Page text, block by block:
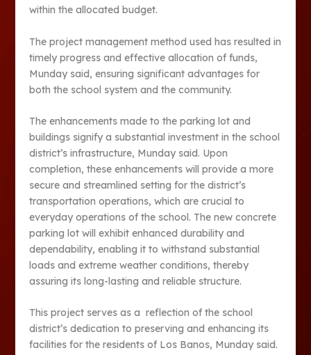
within the allocated budget.
The project management method used has resulted in
timely progress and effective allocation of funds,
Munday said, ensuring significant advantages for
both the school system and the community.
The enhancements made to the parking lot and
buildings signify a substantial investment in the school
district’s infrastructure, Munday said. Upon
completion, these enhancements will provide a more
secure and streamlined setting for the district’s
transportation operations, which are crucial to
everyday operations of the school. The new concrete
parking lot will exhibit enhanced durability and
dependability, enabling it to withstand substantial
loads and extreme weather conditions, thereby
assuring its long-lasting and reliable structure.
This project serves as a reflection of the school
district’s dedication to preserving and enhancing its
facilities for the residents of Los Banos, Munday said.